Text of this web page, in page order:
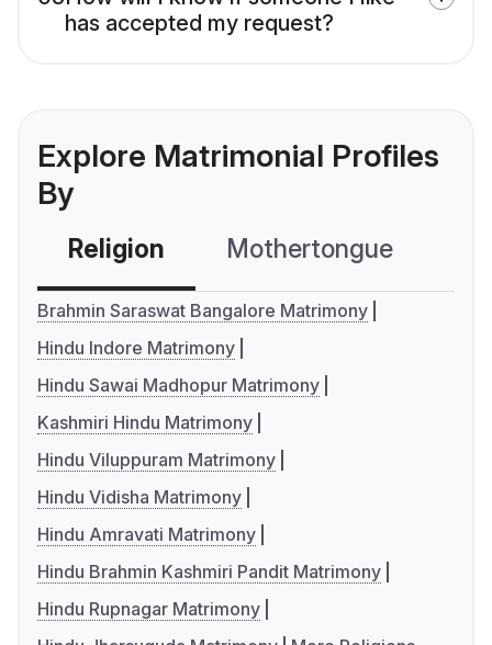
has accepted my request?
Explore Matrimonial Profiles
By
Religion Mothertongue
Brahmin Saraswat Bangalore Matrimony
Hindu Indore Matrimony
Hindu Sawai Madhopur Matrimony
Kashmiri Hindu Matrimony
Hindu Viluppuram Matrimony
Hindu Vidisha Matrimony
Hindu Amravati Matrimony
Hindu Brahmin Kashmiri Pandit Matrimony
Hindu Rupnagar Matrimony